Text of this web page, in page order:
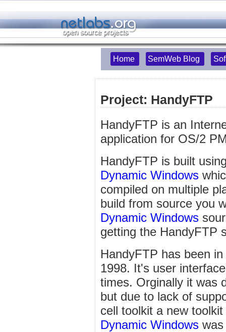
Home SemWeb Blog
Project: HandyFTP
HandyFTP is an
application for OS/2
HandyFTP is built
Dynamic Windows
compiled on multiple
build from source you
Dynamic Windows
getting the HandyFTP
HandyFTP has been
1998. It's user
times. Orginally it was
but due to lack of
cell toolkit a new
Dynamic Windows